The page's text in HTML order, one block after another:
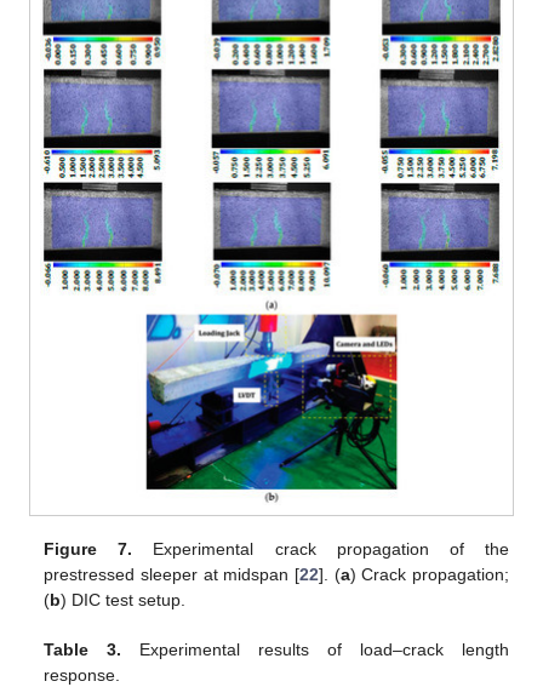
Figure 7. Experimental crack propagation of the
prestressed sleeper at midspan [22]. (a) Crack propagation;
(b) DIC test setup.
Table 3. Experimental results of load–crack length
response.